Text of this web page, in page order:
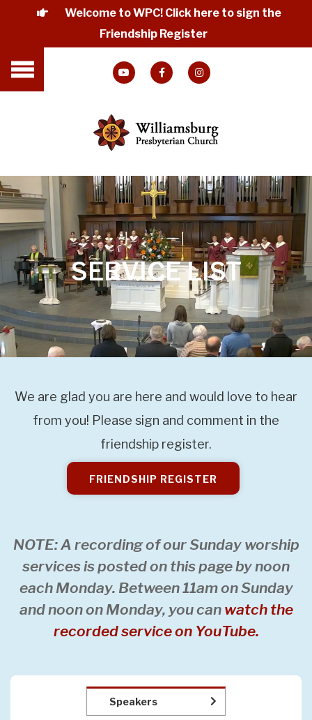
Welcome to WPC! Click here to sign the
Friendship Register
SERVICE LIST
We are glad you are here and would love to hear
from you! Please sign and comment in the
friendship register.
FRIENDSHIP REGISTER
NOTE: A recording of our Sunday worship
services is posted on this page by noon
each Monday. Between 11am on Sunday
and noon on Monday, you can watch the
recorded service on YouTube.
Speakers